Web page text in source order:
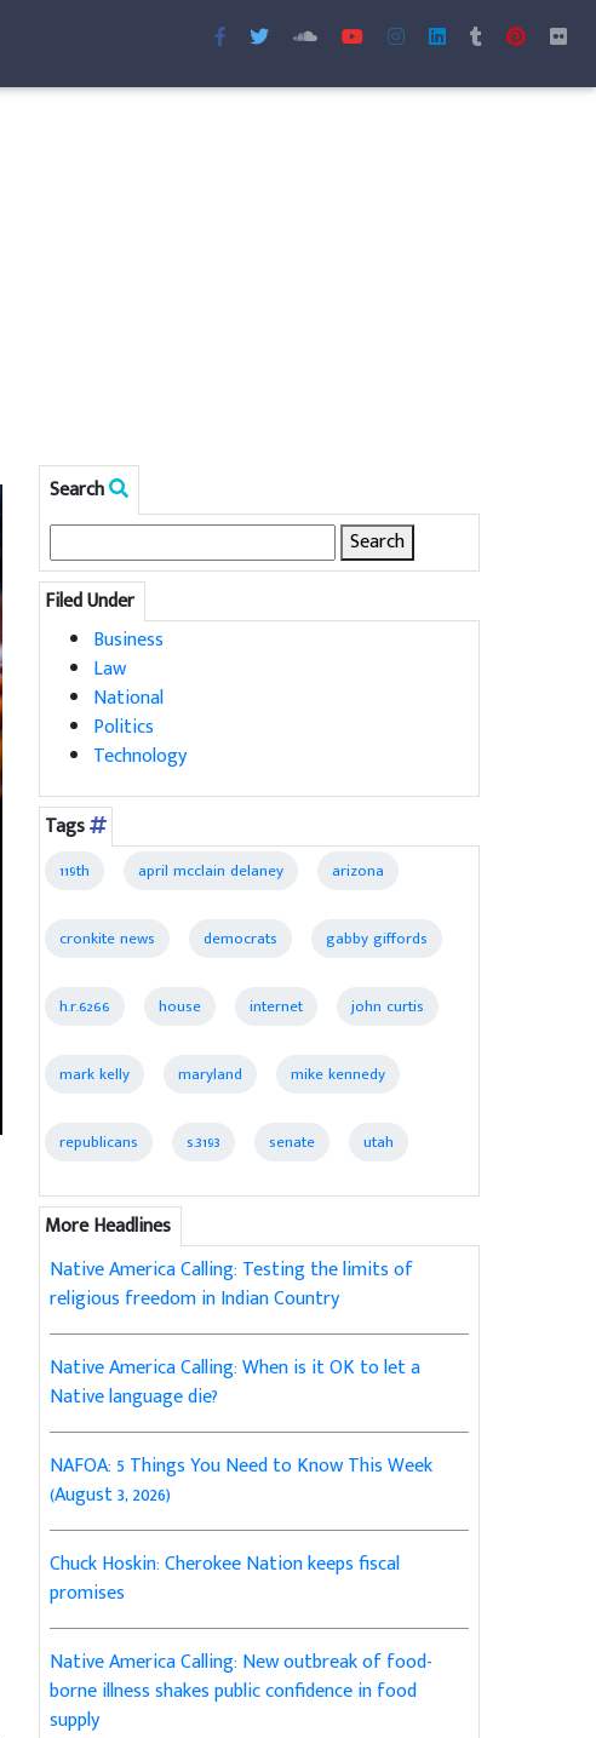
Search
for:
Filed Under
Business
Law
National
Politics
Technology
Tags
119th april mcclain delaney arizona
cronkite news democrats gabby giffords
h.r.6266 house internet john curtis
mark kelly maryland mike kennedy
republicans s.3193 senate utah
More Headlines
Native America Calling: Testing the limits of
religious freedom in Indian Country
Native America Calling: When is it OK to let a
Native language die?
NAFOA: 5 Things You Need to Know This Week
(August 3, 2026)
Chuck Hoskin: Cherokee Nation keeps fiscal
promises
Native America Calling: New outbreak of food-
borne illness shakes public confidence in food
supply